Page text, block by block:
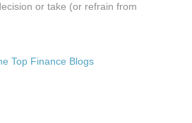
or take (or refrain from